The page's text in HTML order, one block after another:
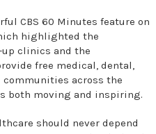
CBS 60 Minutes feature on
highlighted the
up clinics and the
free medical, dental,
communities across the
both moving and inspiring.
should never depend